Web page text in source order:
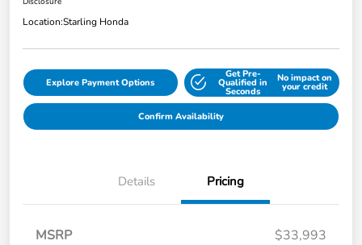
Location:Starling Honda
Explore Payment Options
Get Pre-
Qualified in
Seconds
No impact on
your credit
Confirm Availability
Details Pricing
MSRP
$33,993